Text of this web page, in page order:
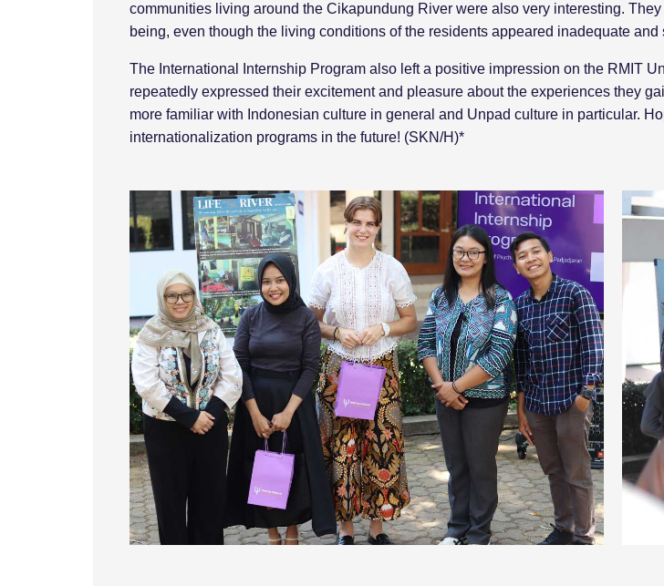
communities living around the Cikapundung River were also very interesting.
being, even though the living conditions of the residents appeared inadequate
The International Internship Program also left a positive impression on the RMIT
repeatedly expressed their excitement and pleasure about the experiences they
more familiar with Indonesian culture in general and Unpad culture in particular.
internationalization programs in the future! (SKN/H)*